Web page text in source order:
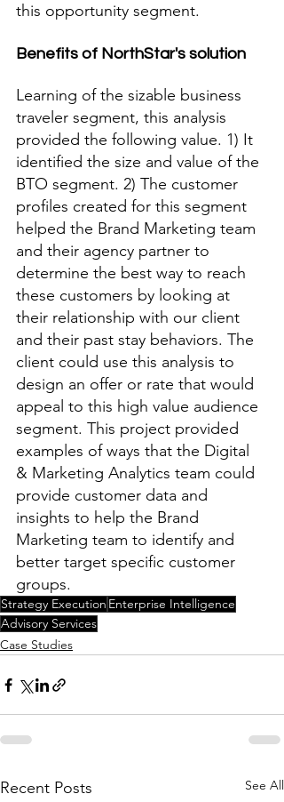
this opportunity segment.
Benefits of NorthStar's solution
Learning of the sizable business
traveler segment, this analysis
provided the following value. 1) It
identified the size and value of the
BTO segment. 2) The customer
profiles created for this segment
helped the Brand Marketing team
and their agency partner to
determine the best way to reach
these customers by looking at
their relationship with our client
and their past stay behaviors. The
client could use this analysis to
design an offer or rate that would
appeal to this high value audience
segment. This project provided
examples of ways that the Digital
& Marketing Analytics team could
provide customer data and
insights to help the Brand
Marketing team to identify and
better target specific customer
groups.
Strategy Execution Enterprise Intelligence
Advisory Services
Case Studies
Recent Posts See All